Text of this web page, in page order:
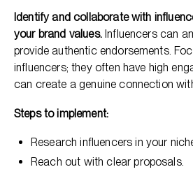
Identify and collaborate with
your brand values.Influencers can
provide authentic endorsements.
influencers; they often have high
can create a genuine connection
Steps to implement:
Research influencers in your
Reach out with clear proposals.